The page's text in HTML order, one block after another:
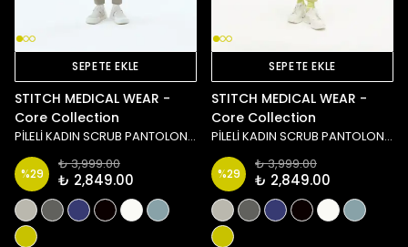
SEPETE EKLE
STITCH MEDICAL WEAR -
Core Collection
PİLELİ KADIN SCRUB PANTOLON - TAŞ/YEŞİL
%29
₺ 3,999.00
₺ 2,849.00
SEPETE EKLE
STITCH MEDICAL WEAR -
Core Collection
PİLELİ KADIN SCRUB PANTOLON - YEŞİL
%29
₺ 3,999.00
₺ 2,849.00